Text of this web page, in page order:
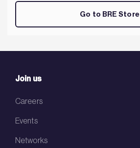
Go to BRE Store
Join us
Careers
Events
Networks